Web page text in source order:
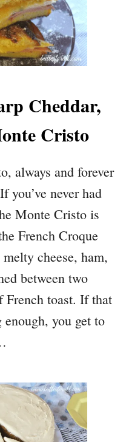
Cheddar,
Cristo
always and forever
you’ve never had
Monte Cristo is
French Croque
cheese, ham,
between two
toast. If that
enough, you get to